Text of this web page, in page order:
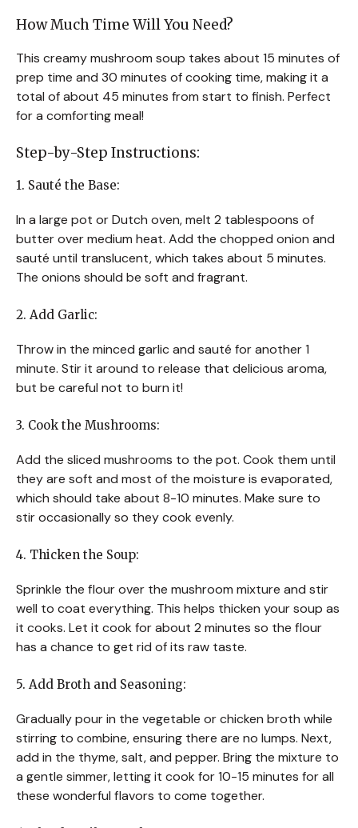
How Much Time Will You Need?
This creamy mushroom soup takes about 15 minutes of
prep time and 30 minutes of cooking time, making it a
total of about 45 minutes from start to finish. Perfect
for a comforting meal!
Step-by-Step Instructions:
1. Sauté the Base:
In a large pot or Dutch oven, melt 2 tablespoons of
butter over medium heat. Add the chopped onion and
sauté until translucent, which takes about 5 minutes.
The onions should be soft and fragrant.
2. Add Garlic:
Throw in the minced garlic and sauté for another 1
minute. Stir it around to release that delicious aroma,
but be careful not to burn it!
3. Cook the Mushrooms:
Add the sliced mushrooms to the pot. Cook them until
they are soft and most of the moisture is evaporated,
which should take about 8-10 minutes. Make sure to
stir occasionally so they cook evenly.
4. Thicken the Soup:
Sprinkle the flour over the mushroom mixture and stir
well to coat everything. This helps thicken your soup as
it cooks. Let it cook for about 2 minutes so the flour
has a chance to get rid of its raw taste.
5. Add Broth and Seasoning:
Gradually pour in the vegetable or chicken broth while
stirring to combine, ensuring there are no lumps. Next,
add in the thyme, salt, and pepper. Bring the mixture to
a gentle simmer, letting it cook for 10-15 minutes for all
these wonderful flavors to come together.